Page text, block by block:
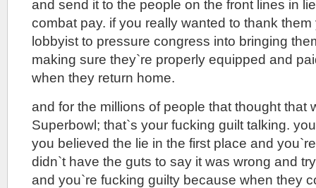
and send it to the people on the front lines in
combat pay. if you really wanted to thank
lobbyist to pressure congress into bringing
making sure they`re properly equipped and
when they return home.
and for the millions of people that thought that
Superbowl; that`s your fucking guilt talking.
you believed the lie in the first place and
didn`t have the guts to say it was wrong and
and you`re fucking guilty because when they